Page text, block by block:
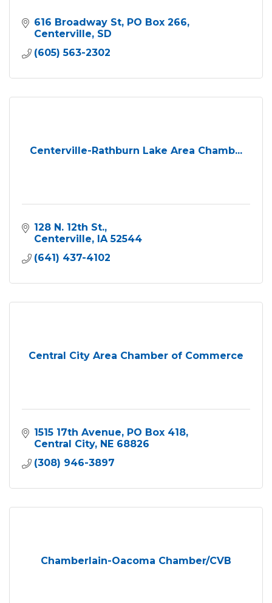
616 Broadway St PO Box 266
Centerville SD
(605) 563-2302
Centerville-Rathburn Lake Area Chamb...
128 N. 12th St.
Centerville IA 52544
(641) 437-4102
Central City Area Chamber of Commerce
1515 17th Avenue PO Box 418
Central City NE 68826
(308) 946-3897
Chamberlain-Oacoma Chamber/CVB